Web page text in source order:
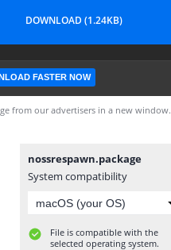
DOWNLOAD (1.24KB)
FASTER NOW
from our advertisers in a new window.
nossrespawn.package
System compatibility
File is compatible with the
selected operating system.